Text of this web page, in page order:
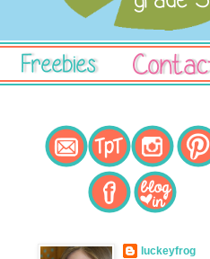
luckeyfrog